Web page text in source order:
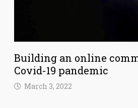
Building an online
Covid-19 pandemic
March 3, 2022